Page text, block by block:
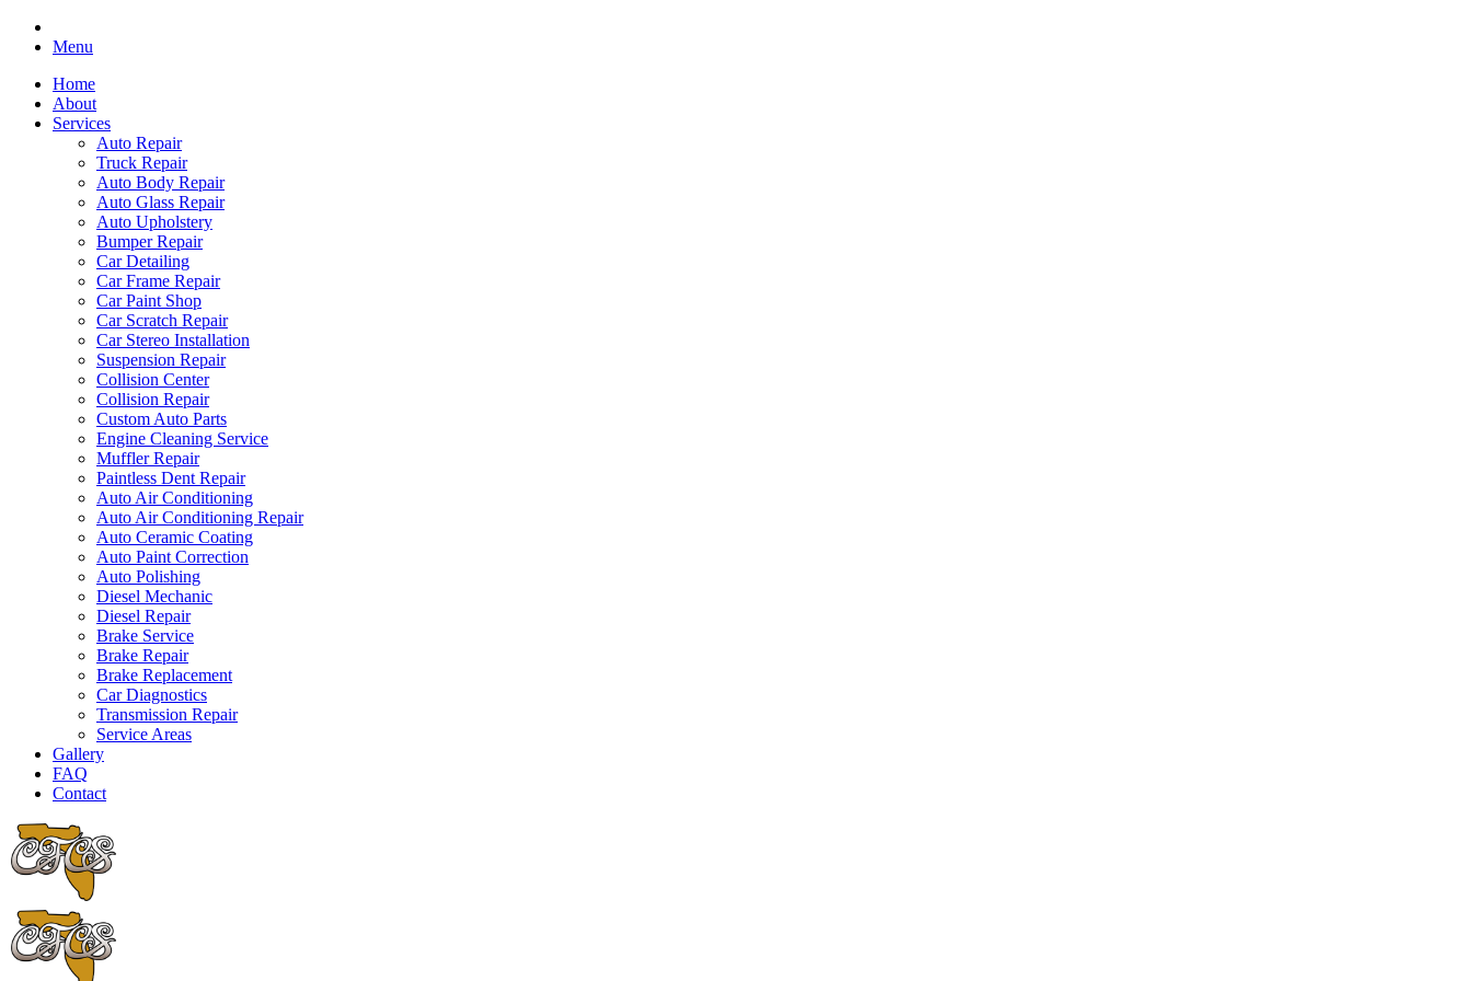
Menu
Home
About
Services
Auto Repair
Truck Repair
Auto Body Repair
Auto Glass Repair
Auto Upholstery
Bumper Repair
Car Detailing
Car Frame Repair
Car Paint Shop
Car Scratch Repair
Car Stereo Installation
Suspension Repair
Collision Center
Collision Repair
Custom Auto Parts
Engine Cleaning Service
Muffler Repair
Paintless Dent Repair
Auto Air Conditioning
Auto Air Conditioning Repair
Auto Ceramic Coating
Auto Paint Correction
Auto Polishing
Diesel Mechanic
Diesel Repair
Brake Service
Brake Repair
Brake Replacement
Car Diagnostics
Transmission Repair
Service Areas
Gallery
FAQ
Contact